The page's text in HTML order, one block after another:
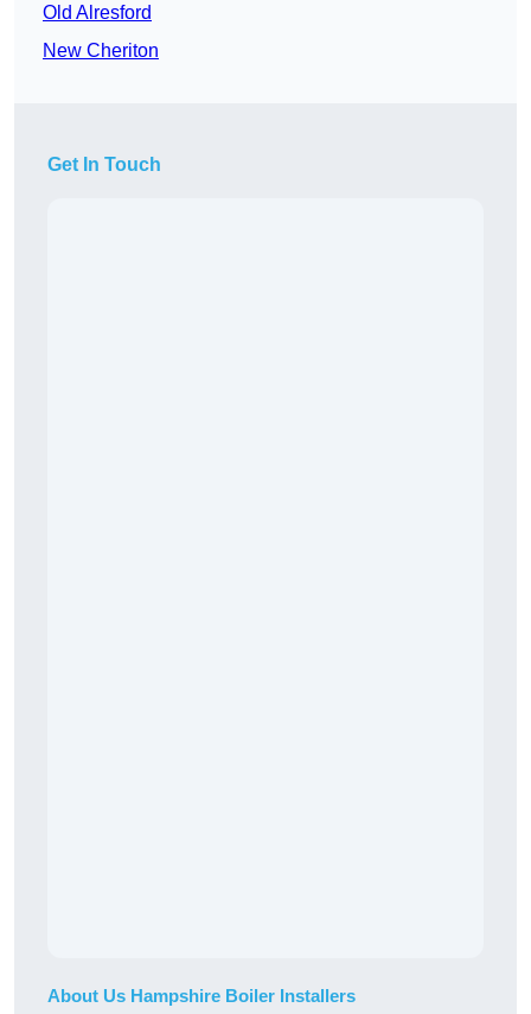
Old Alresford
New Cheriton
Get In Touch
About Us Hampshire Boiler Installers